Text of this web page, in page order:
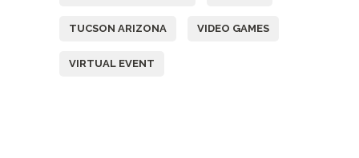
TUCSON ARIZONA VIDEO GAMES
VIRTUAL EVENT